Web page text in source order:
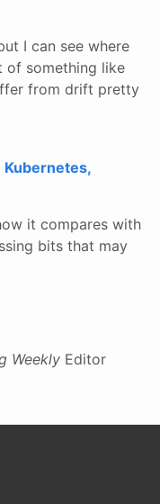
I can see where
of something like
from drift pretty
Kubernetes,
it compares with
bits that may
Weekly Editor